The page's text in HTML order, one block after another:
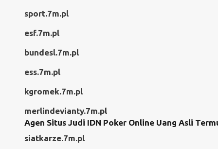
sport.7m.pl
esf.7m.pl
bundesl.7m.pl
ess.7m.pl
kgromek.7m.pl
merlindevianty.7m.pl
Agen Situs Judi IDN Poker Online Uang Asli
siatkarze.7m.pl